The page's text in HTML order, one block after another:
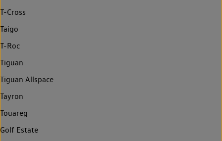
T-Cross
Taigo
T-Roc
Tiguan
Tiguan Allspace
Tayron
Touareg
Golf Estate